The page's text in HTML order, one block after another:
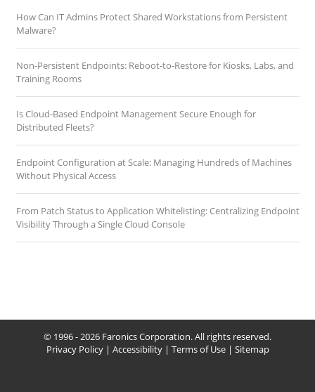
How Can IT Admins Protect Shared Workstations from Persistent
Malware?
Non-Persistent Endpoints: Reboot-to-Restore for Kiosks, Labs, and
Training Rooms
Is Cloud-Based Endpoint Management Secure Enough for
Distributed Fleets?
Endpoint Configuration at Scale: Managing Hundreds of Machines
Without Physical Access
From Patch Status to Application Whitelisting: Centralizing Endpoint
Visibility Through a Single Cloud Console
© 1996 - 2026 Faronics Corporation. All rights reserved.
Privacy Policy| Accessibility| Terms of Use| Sitemap